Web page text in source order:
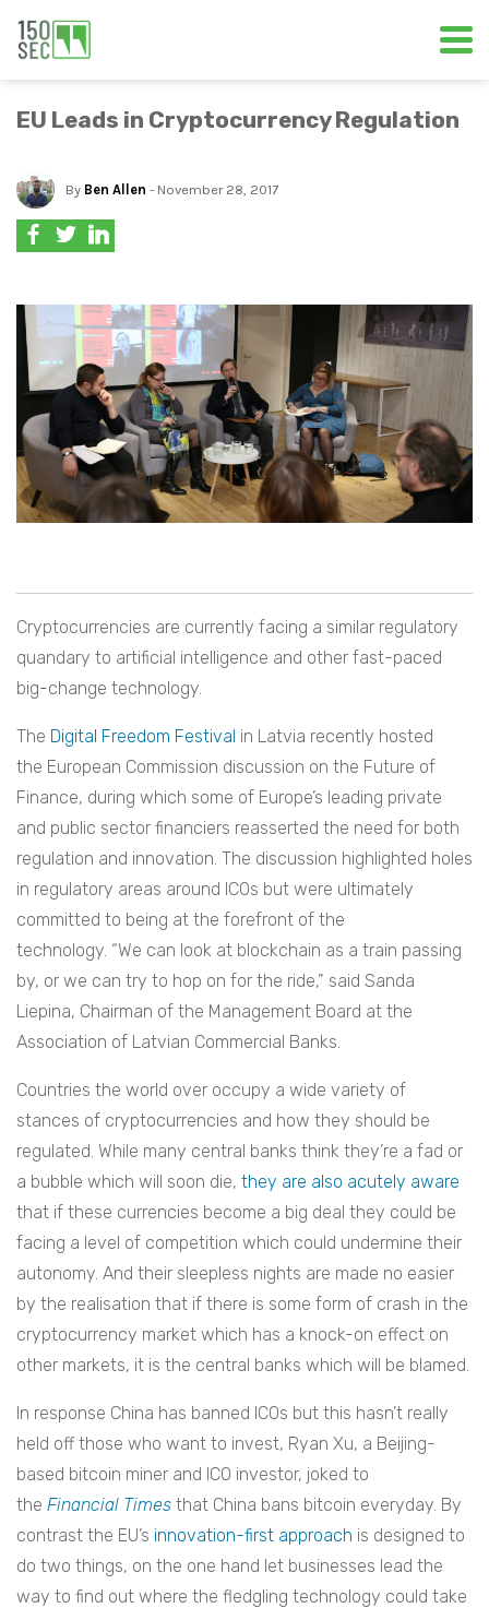
EU Leads in Cryptocurrency Regulation
By Ben Allen - November 28, 2017
Cryptocurrencies are currently facing a similar regulatory
quandary to artificial intelligence and other fast-paced
big-change technology.
The Digital Freedom Festival in Latvia recently hosted
the European Commission discussion on the Future of
Finance, during which some of Europe’s leading private
and public sector financiers reasserted the need for both
regulation and innovation. The discussion highlighted holes
in regulatory areas around ICOs but were ultimately
committed to being at the forefront of the
technology. “We can look at blockchain as a train passing
by, or we can try to hop on for the ride,” said Sanda
Liepina, Chairman of the Management Board at the
Association of Latvian Commercial Banks.
Countries the world over occupy a wide variety of
stances of cryptocurrencies and how they should be
regulated. While many central banks think they’re a fad or
a bubble which will soon die, they are also acutely aware
that if these currencies become a big deal they could be
facing a level of competition which could undermine their
autonomy. And their sleepless nights are made no easier
by the realisation that if there is some form of crash in the
cryptocurrency market which has a knock-on effect on
other markets, it is the central banks which will be blamed.
In response China has banned ICOs but this hasn’t really
held off those who want to invest, Ryan Xu, a Beijing-
based bitcoin miner and ICO investor, joked to
the Financial Times that China bans bitcoin everyday. By
contrast the EU’s innovation-first approach is designed to
do two things, on the one hand let businesses lead the
way to find out where the fledgling technology could take